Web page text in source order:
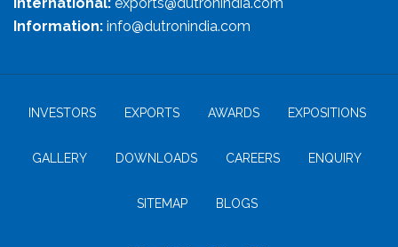
Information: info@dutronindia.com
INVESTORS EXPORTS AWARDS EXPOSITIONS
GALLERY DOWNLOADS CAREERS ENQUIRY
SITEMAP BLOGS